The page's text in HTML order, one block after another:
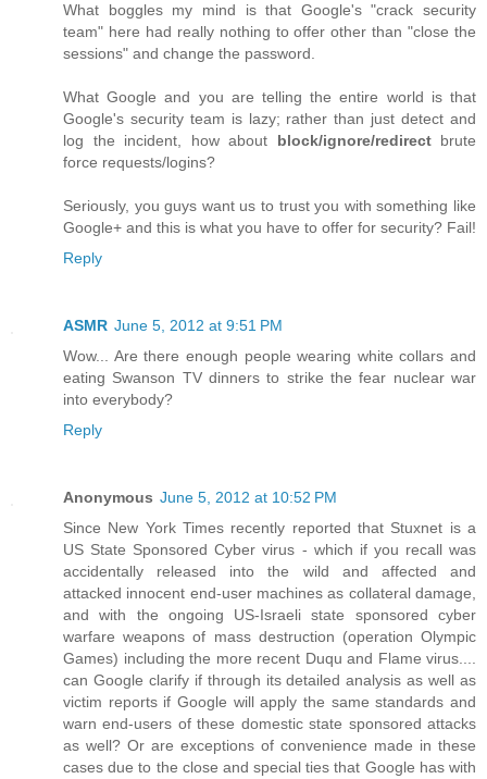
What boggles my mind is that Google's "crack security
team" here had really nothing to offer other than "close the
sessions" and change the password.
What Google and you are telling the entire world is that
Google's security team is lazy; rather than just detect and
log the incident, how about block/ignore/redirectbrute
force requests/logins?
Seriously, you guys want us to trust you with something like
Google+ and this is what you have to offer for security? Fail!
Reply
ASMR June 5, 2012 at 9:51 PM
Wow... Are there enough people wearing white collars and
eating Swanson TV dinners to strike the fear nuclear war
into everybody?
Reply
Anonymous June 5, 2012 at 10:52 PM
Since New York Times recently reported that Stuxnet is a
US State Sponsored Cyber virus - which if you recall was
accidentally released into the wild and affected and
attacked innocent end-user machines as collateral damage,
and with the ongoing US-Israeli state sponsored cyber
warfare weapons of mass destruction (operation Olympic
Games) including the more recent Duqu and Flame virus....
can Google clarify if through its detailed analysis as well as
victim reports if Google will apply the same standards and
warn end-users of these domestic state sponsored attacks
as well? Or are exceptions of convenience made in these
cases due to the close and special ties that Google has with